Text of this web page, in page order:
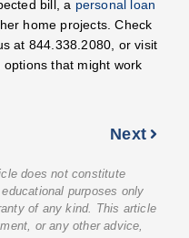
bill, a personal loan
home projects. Check
at 844.338.2080, or visit
that might work
Next
does not constitute
purposes only
of any kind. This article
or any other advice,